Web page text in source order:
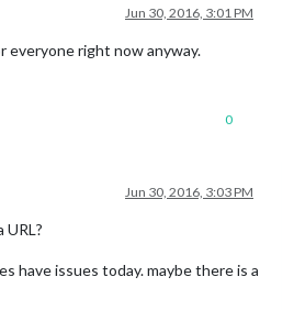
Jun 30, 2016, 3:01 PM
everyone right now anyway.
0
Jun 30, 2016, 3:03 PM
have issues today. maybe there is a